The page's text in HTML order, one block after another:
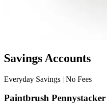
Savings Accounts
Everyday Savings | No Fees
Paintbrush Pennystacker